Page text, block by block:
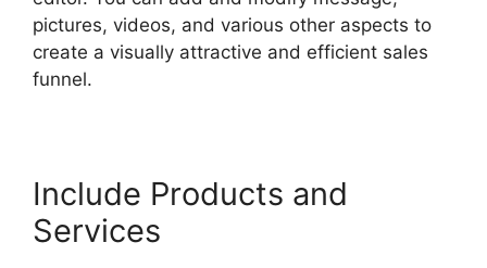
pictures, videos, and various other aspects to
create a visually attractive and efficient sales
funnel.
Include Products and
Services